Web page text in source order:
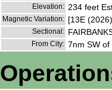
Elevation: 234 feet
Magnetic Variation: [13E
Sectional:
From City: 7nm SW of